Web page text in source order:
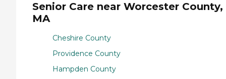
Senior Care near Worcester County,
MA
Cheshire County
Providence County
Hampden County